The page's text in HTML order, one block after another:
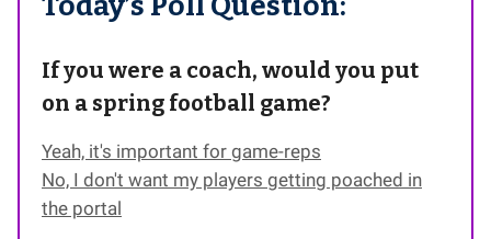
If you were a coach, would you put
on a spring football game?
Yeah, it's important for game-reps
No, I don't want my players getting poached in
the portal